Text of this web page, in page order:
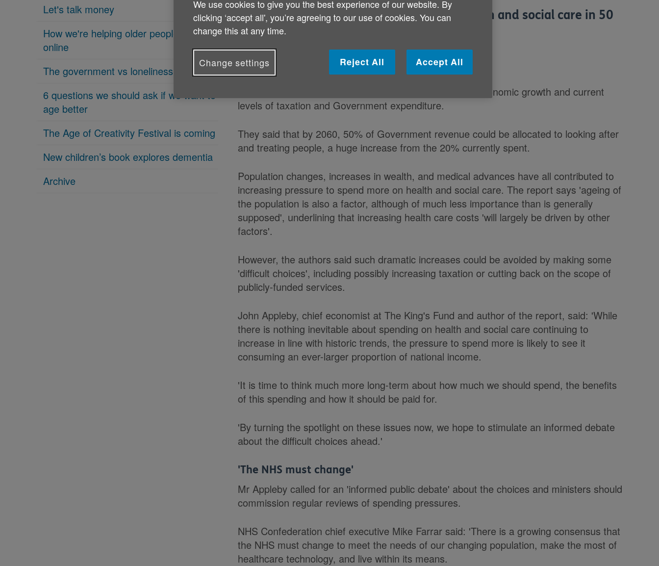
Let's talk money
How we're helping older people get
online
The government vs loneliness
6 questions we should ask if we want to
age better
The Age of Creativity Festival is coming
New children’s book explores dementia
Archive
Half of public money could go towards health and social care in 50
years' time, an influential think tank claims.
Analysts at The King's Fund based their projections on economic growth and current
levels of taxation and Government expenditure.
They said that by 2060, 50% of Government revenue could be allocated to looking after
and treating people, a huge increase from the 20% currently spent.
Population changes, increases in wealth, and medical advances have all contributed to
increasing pressure to spend more on health and social care. The report says 'ageing of
the population is also a factor, although of much less importance than is generally
supposed', underlining that increasing health care costs 'will largely be driven by other
factors'.
However, the authors said such dramatic increases could be avoided by making some
'difficult choices', including possibly increasing taxation or cutting back on the scope of
publicly-funded services.
John Appleby, chief economist at The King's Fund and author of the report, said: 'While
there is nothing inevitable about spending on health and social care continuing to
increase in line with historic trends, the pressure to spend more is likely to see it
consuming an ever-larger proportion of national income.
'It is time to think much more long-term about how much we should spend, the benefits
of this spending and how it should be paid for.
'By turning the spotlight on these issues now, we hope to stimulate an informed debate
about the difficult choices ahead.'
'The NHS must change'
Mr Appleby called for an 'informed public debate' about the choices and ministers should
commission regular reviews of spending pressures.
NHS Confederation chief executive Mike Farrar said: 'There is a growing consensus that
the NHS must change to meet the needs of our changing population, make the most of
healthcare technology, and live within its means.
We use cookies to give you the best experience of our website. By
clicking ‘accept all', you’re agreeing to our use of cookies. You can
change this at any time.
Change settings Reject All Accept All